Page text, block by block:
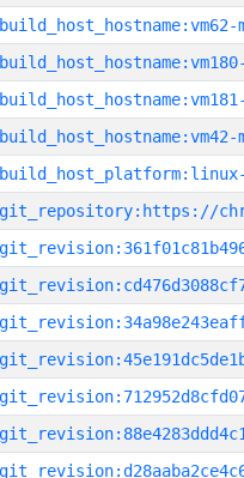
build_host_hostname:vm62-
build_host_hostname:vm42-